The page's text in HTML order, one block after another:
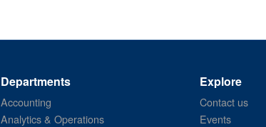
Departments
Accounting
Analytics & Operations
Explore
Contact us
Events